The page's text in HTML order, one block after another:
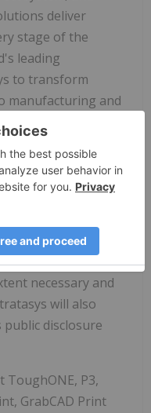
deliver
stage of the
leading
to transform
manufacturing and
care.
visit
blog, X/Twitter,
reserves the
to share
pursuant to the
necessary and
will also
disclosure
ToughONE, P3,
GrabCAD Print